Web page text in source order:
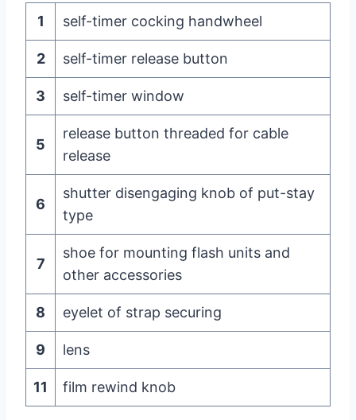
1 self-timer cocking handwheel
2 self-timer release button
3 self-timer window
5
release button threaded for cable
release
6
shutter disengaging knob of put-stay
type
7
shoe for mounting flash units and
other accessories
8 eyelet of strap securing
9 lens
11 film rewind knob